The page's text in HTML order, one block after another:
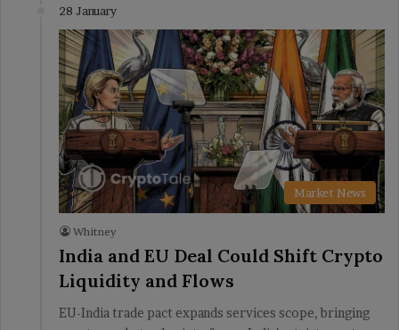
28 January
Market News
Whitney
India and EU Deal Could Shift Crypto
Liquidity and Flows
EU-India trade pact expands services scope, bringing